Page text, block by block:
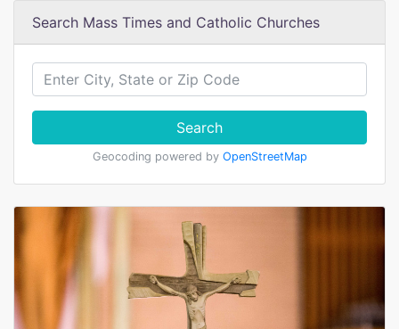
Search Mass Times and Catholic Churches
Search
Geocoding powered by OpenStreetMap